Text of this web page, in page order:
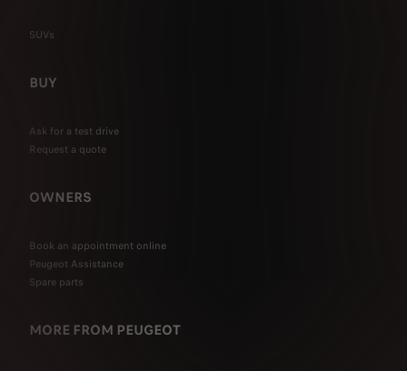
SUVs
BUY
Ask for a test drive
Request a quote
OWNERS
Book an appointment online
Peugeot Assistance
Spare parts
MORE FROM PEUGEOT